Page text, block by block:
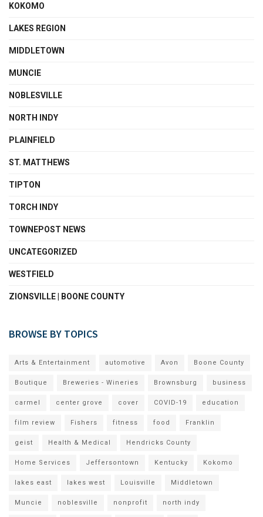
KOKOMO
LAKES REGION
MIDDLETOWN
MUNCIE
NOBLESVILLE
NORTH INDY
PLAINFIELD
ST. MATTHEWS
TIPTON
TORCH INDY
TOWNEPOST NEWS
UNCATEGORIZED
WESTFIELD
ZIONSVILLE | BOONE COUNTY
BROWSE BY TOPICS
Arts & Entertainment automotive Avon Boone County
Boutique Breweries - Wineries Brownsburg business
carmel center grove cover COVID-19 education
film review Fishers fitness food Franklin
geist Health & Medical Hendricks County
Home Services Jeffersontown Kentucky Kokomo
lakes east lakes west Louisville Middletown
Muncie noblesville nonprofit north indy